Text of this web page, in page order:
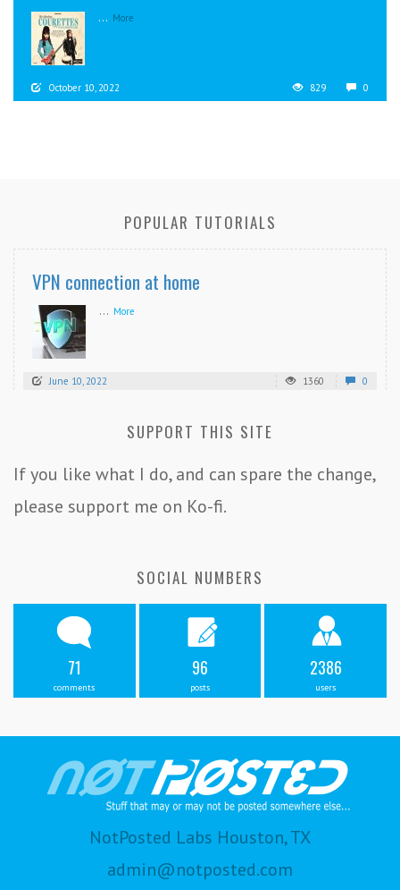
... More
October 10, 2022 829 0
POPULAR TUTORIALS
VPN connection at home
... More
June 10, 2022 1360 0
SUPPORT THIS SITE
If you like what I do, and can spare the change,
please support me on Ko-fi.
SOCIAL NUMBERS
71
comments
96
posts
2386
users
NotPosted Labs Houston, TX
admin@notposted.com